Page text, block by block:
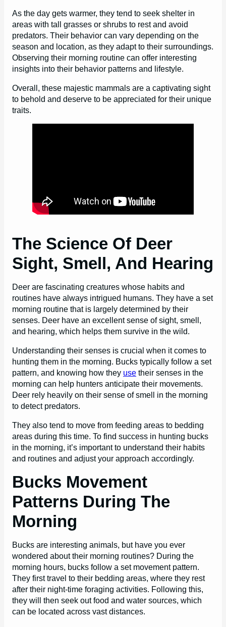
As the day gets warmer, they tend to seek shelter in
areas with tall grasses or shrubs to rest and avoid
predators. Their behavior can vary depending on the
season and location, as they adapt to their surroundings.
Observing their morning routine can offer interesting
insights into their behavior patterns and lifestyle.
Overall, these majestic mammals are a captivating sight
to behold and deserve to be appreciated for their unique
traits.
The Science Of Deer
Sight, Smell, And Hearing
Deer are fascinating creatures whose habits and
routines have always intrigued humans. They have a set
morning routine that is largely determined by their
senses. Deer have an excellent sense of sight, smell,
and hearing, which helps them survive in the wild.
Understanding their senses is crucial when it comes to
hunting them in the morning. Bucks typically follow a set
pattern, and knowing how they use their senses in the
morning can help hunters anticipate their movements.
Deer rely heavily on their sense of smell in the morning
to detect predators.
They also tend to move from feeding areas to bedding
areas during this time. To find success in hunting bucks
in the morning, it’s important to understand their habits
and routines and adjust your approach accordingly.
Bucks Movement
Patterns During The
Morning
Bucks are interesting animals, but have you ever
wondered about their morning routines? During the
morning hours, bucks follow a set movement pattern.
They first travel to their bedding areas, where they rest
after their night-time foraging activities. Following this,
they will then seek out food and water sources, which
can be located across vast distances.